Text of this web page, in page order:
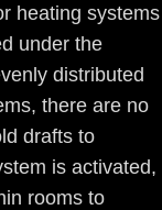
heating systems
under the
distributed
there are no
drafts to
is activated,
rooms to